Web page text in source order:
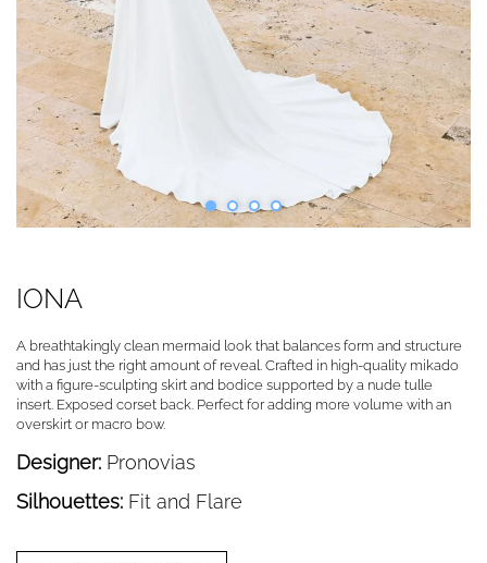
IONA
A breathtakingly clean mermaid look that balances form and structure
and has just the right amount of reveal. Crafted in high-quality mikado
with a figure-sculpting skirt and bodice supported by a nude tulle
insert. Exposed corset back. Perfect for adding more volume with an
overskirt or macro bow.
Designer: Pronovias
Silhouettes: Fit and Flare